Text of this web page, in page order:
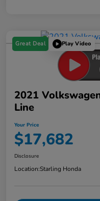
Great Deal Play Video
2021
Line
Your Price
$17,682
Disclosure
Location:Starling Honda